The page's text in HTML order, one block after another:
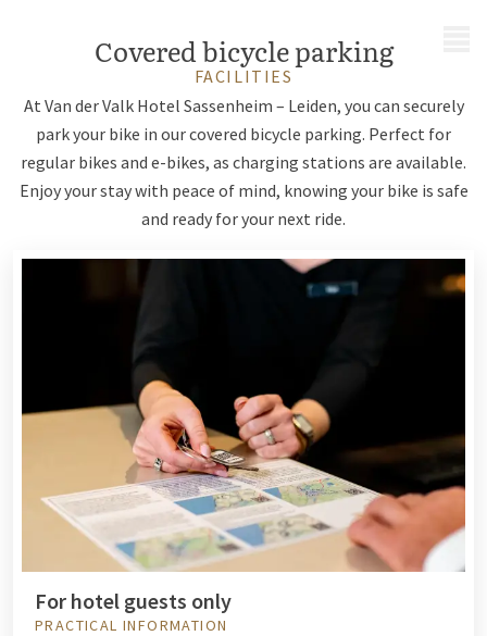
Covered bicycle parking
FACILITIES
At Van der Valk Hotel Sassenheim – Leiden, you can securely
park your bike in our covered bicycle parking. Perfect for
regular bikes and e-bikes, as charging stations are available.
Enjoy your stay with peace of mind, knowing your bike is safe
and ready for your next ride.
For hotel guests only
PRACTICAL INFORMATION